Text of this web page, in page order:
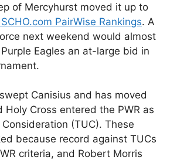
of Mercyhurst moved it up to
PairWise Rankings. A
next weekend would almost
Eagles an at-large bid in
Canisius and has moved
Holy Cross entered the PWR as
(TUC). These
because record against TUCs
criteria, and Robert Morris